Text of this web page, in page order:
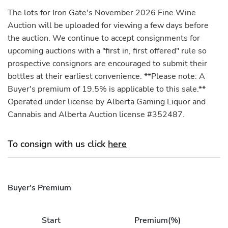
The lots for Iron Gate's November 2026 Fine Wine
Auction will be uploaded for viewing a few days before
the auction. We continue to accept consignments for
upcoming auctions with a "first in, first offered" rule so
prospective consignors are encouraged to submit their
bottles at their earliest convenience. **Please note: A
Buyer's premium of 19.5% is applicable to this sale.**
Operated under license by Alberta Gaming Liquor and
Cannabis and Alberta Auction license #352487.
To consign with us click here
Buyer's Premium
Start Premium(%)